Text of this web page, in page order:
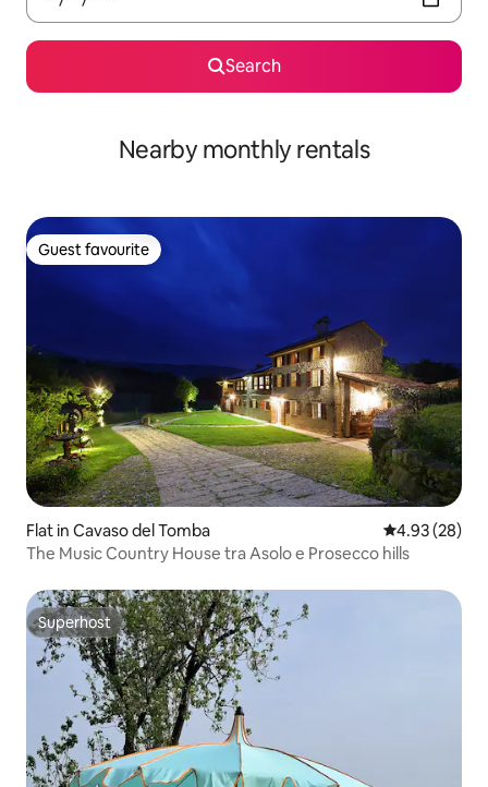
Search
Nearby monthly rentals
Guest favourite
Guest favourite
Flat in Cavaso del Tomba 4.93 out of 5
4.93 (28)
The Music Country House tra Asolo e Prosecco hills
Superhost
Superhost